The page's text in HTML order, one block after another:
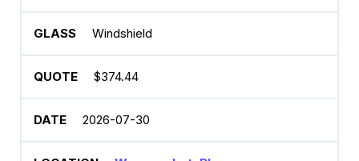
Windshield
$374.44
2026-07-30